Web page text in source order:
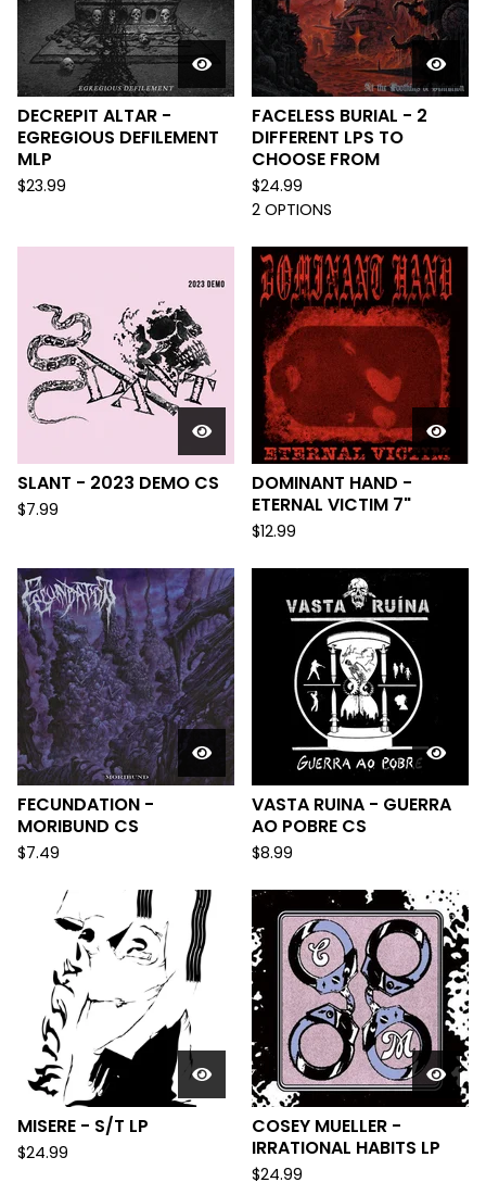
DECREPIT ALTAR -
EGREGIOUS DEFILEMENT
MLP
$23.99
FACELESS BURIAL - 2
DIFFERENT LPS TO
CHOOSE FROM
$24.99
2 OPTIONS
SLANT - 2023 DEMO CS
$7.99
DOMINANT HAND -
ETERNAL VICTIM 7"
$12.99
FECUNDATION -
MORIBUND CS
$7.49
VASTA RUINA - GUERRA
AO POBRE CS
$8.99
MISERE - S/T LP
$24.99
COSEY MUELLER -
IRRATIONAL HABITS LP
$24.99